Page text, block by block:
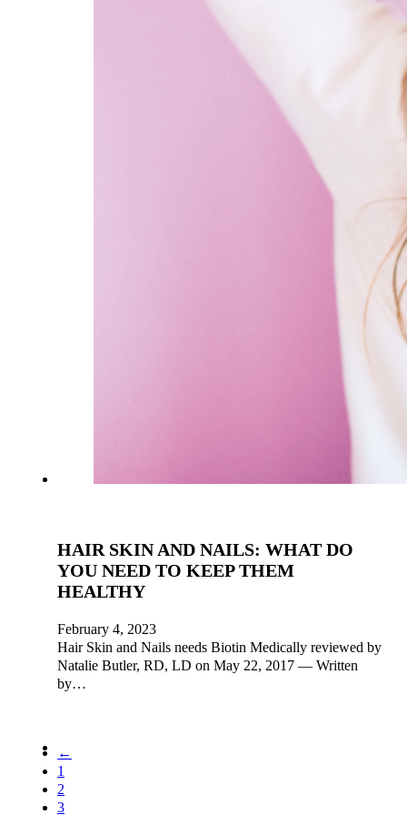
HAIR SKIN AND NAILS: WHAT DO
YOU NEED TO KEEP THEM
HEALTHY
February 4, 2023
Hair Skin and Nails needs Biotin Medically reviewed by
Natalie Butler, RD, LD on May 22, 2017 — Written
by…
←
1
2
3